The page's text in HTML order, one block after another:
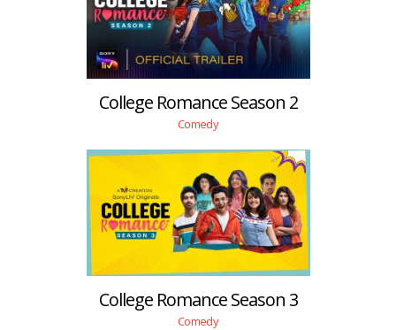
College Romance Season 2
Comedy
College Romance Season 3
Comedy